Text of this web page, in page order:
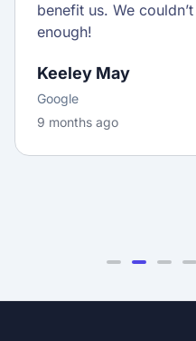
benefit us. We
enough!
Keeley May
Google
9 months ago